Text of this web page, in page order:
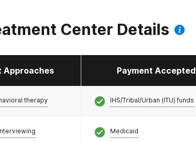
Center Details
Approaches Payment Accepted
therapy IHS/Tribal/Urban (ITU) funds
Medicaid